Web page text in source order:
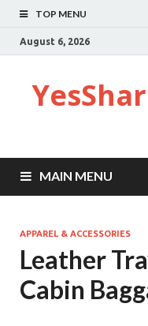
TOP MENU
August 6, 2026
MAIN MENU
APPAREL & ACCESSORIES
Leather
Cabin